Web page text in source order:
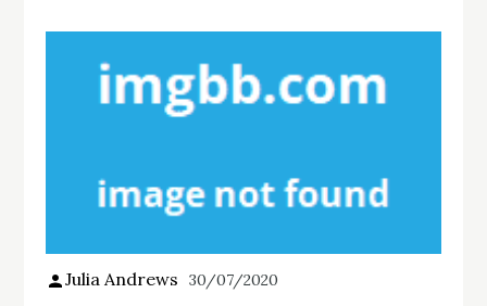
Julia Andrews 30/07/2020